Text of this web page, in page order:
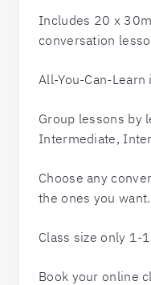
Includes 20 x
conversation
All-You-Can-
Group lessons by
Intermediate,
Choose any
the ones you want.
Class size only 1-
Book your online